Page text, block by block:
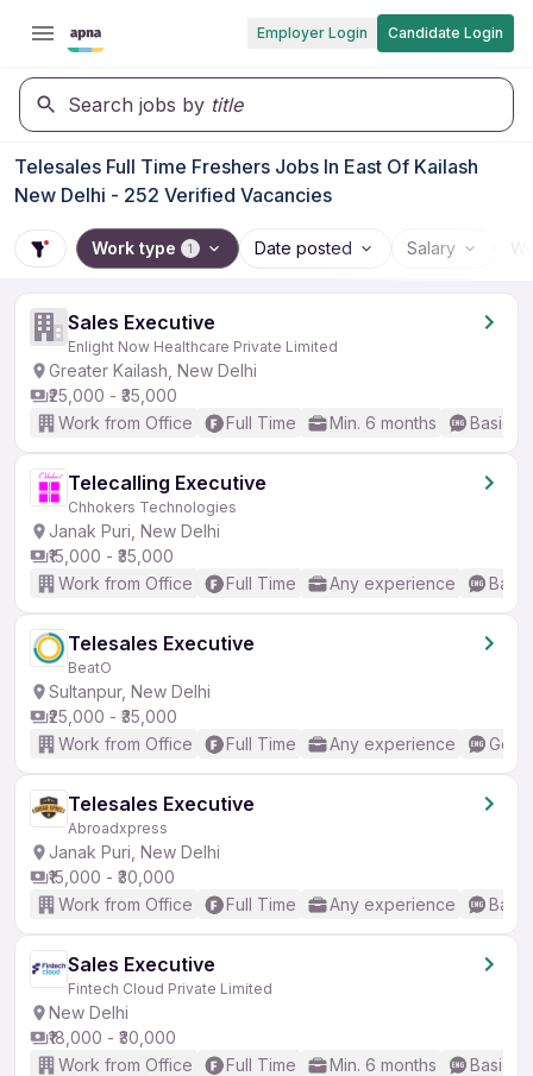
Employer Login Candidate Login
Search jobs by title
Telesales Full Time Freshers Jobs In East Of Kailash
New Delhi - 252 Verified Vacancies
Work type 1 Date posted Salary
Sales Executive
Enlight Now Healthcare Private Limited
Greater Kailash, New Delhi
₹25,000 - ₹35,000
Work from Office
Full Time Min. 6 months Basic
Telecalling Executive
Chhokers Technologies
Janak Puri, New Delhi
₹15,000 - ₹35,000
Work from Office
Full Time Any experience
Telesales Executive
BeatO
Sultanpur, New Delhi
₹25,000 - ₹35,000
Work from Office
Full Time Any experience
Telesales Executive
Abroadxpress
Janak Puri, New Delhi
₹15,000 - ₹30,000
Work from Office
Full Time Any experience
Sales Executive
Fintech Cloud Private Limited
New Delhi
₹18,000 - ₹30,000
Work from Office
Full Time Min. 6 months Basic